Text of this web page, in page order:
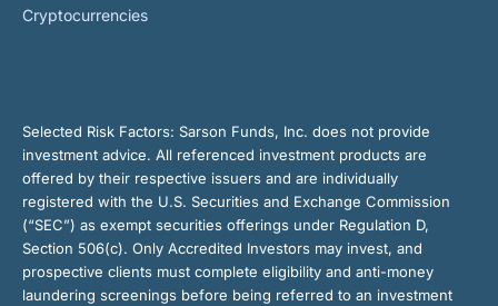
Cryptocurrencies
Selected Risk Factors: Sarson Funds, Inc. does not provide
investment advice. All referenced investment products are
offered by their respective issuers and are individually
registered with the U.S. Securities and Exchange Commission
(“SEC”) as exempt securities offerings under Regulation D,
Section 506(c). Only Accredited Investors may invest, and
prospective clients must complete eligibility and anti-money
laundering screenings before being referred to an investment